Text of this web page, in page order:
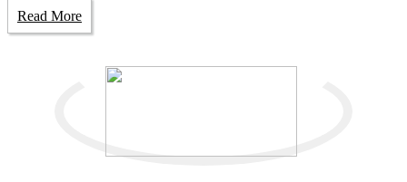
Read More